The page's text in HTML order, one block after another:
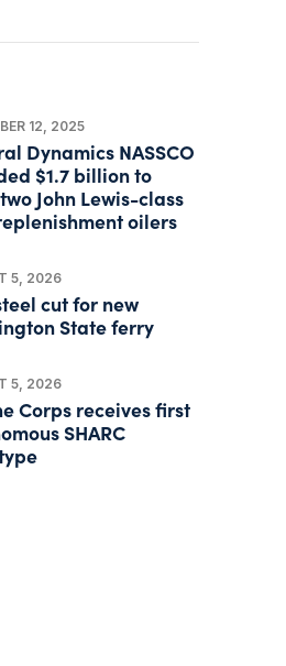
12, 2025
Dynamics NASSCO
$1.7 billion to
John Lewis-class
oilers
5, 2026
cut for new
State ferry
5, 2026
Corps receives first
SHARC